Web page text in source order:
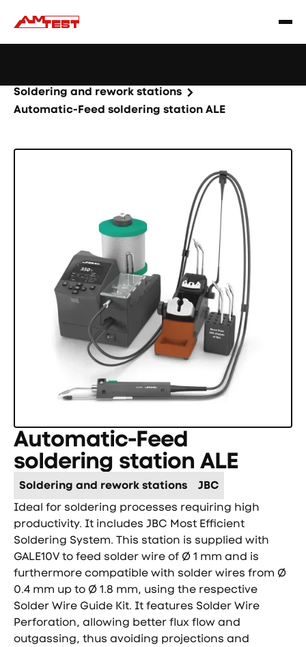
Soldering and rework stations
Automatic-Feed soldering station ALE
Automatic-Feed
soldering station ALE
Soldering and rework stations
JBC
Ideal for soldering processes requiring high
productivity. It includes JBC Most Efficient
Soldering System. This station is supplied with
GALE10V to feed solder wire of Ø 1 mm and is
furthermore compatible with solder wires from Ø
0.4 mm up to Ø 1.8 mm, using the respective
Solder Wire Guide Kit. It features Solder Wire
Perforation, allowing better flux flow and
outgassing, thus avoiding projections and